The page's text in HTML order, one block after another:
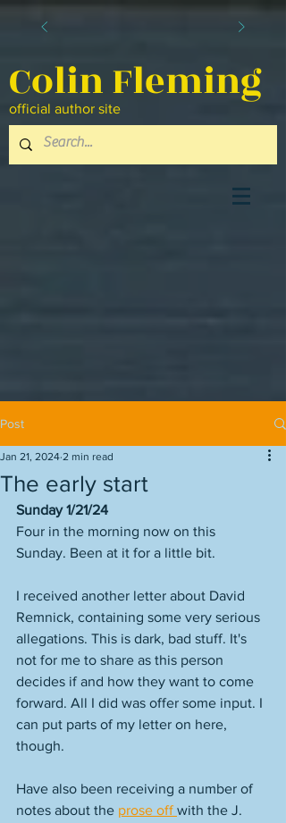
Colin Fleming
official author site
Post
The early start
Jan 21, 2024 2 min read
Sunday 1/21/24
Four in the morning now on this
Sunday. Been at it for a little bit.
I received another letter about David
Remnick, containing some very serious
allegations. This is dark, bad stuff. It's
not for me to share as this person
decides if and how they want to come
forward. All I did was offer some input. I
can put parts of my letter on here,
though.
Have also been receiving a number of
notes about the prose off with the J.